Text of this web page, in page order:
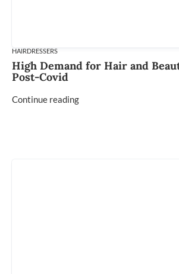
HAIRDRESSERS
High Demand for Hair and
Post-Covid
Continue reading